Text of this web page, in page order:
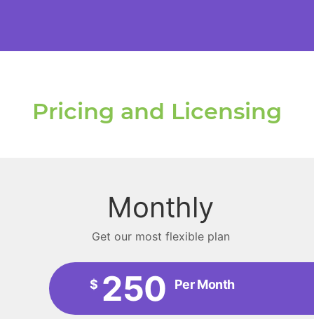
Pricing and Licensing
Monthly
Get our most flexible plan
$ 250 Per Month